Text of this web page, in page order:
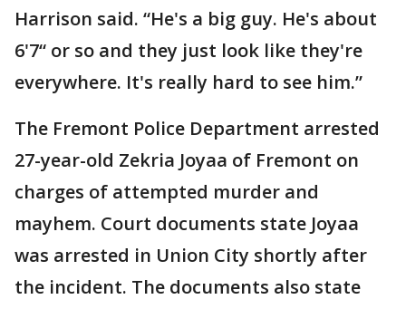
Harrison said. “He's a big guy. He's about
6'7“ or so and they just look like they're
everywhere. It's really hard to see him.”
The Fremont Police Department arrested
27-year-old Zekria Joyaa of Fremont on
charges of attempted murder and
mayhem. Court documents state Joyaa
was arrested in Union City shortly after
the incident. The documents also state